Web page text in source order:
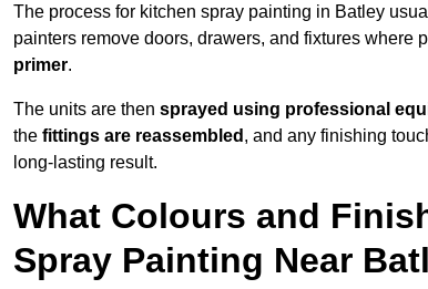
The process for kitchen spray painting in Batley
painters remove doors, drawers, and fixtures where
primer.
The units are then sprayed using professional
the fittings are reassembled , and any finishing
long-lasting result.
What Colours and
Spray Painting Near